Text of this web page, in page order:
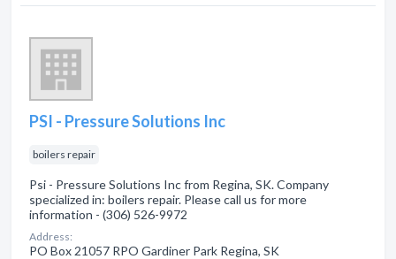
PSI - Pressure Solutions Inc
boilers repair
Psi - Pressure Solutions Inc from Regina, SK. Company
specialized in: boilers repair. Please call us for more
information - (306) 526-9972
Address:
PO Box 21057 RPO Gardiner Park Regina, SK